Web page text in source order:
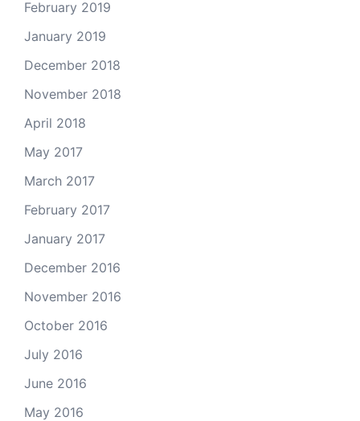
February 2019
January 2019
December 2018
November 2018
April 2018
May 2017
March 2017
February 2017
January 2017
December 2016
November 2016
October 2016
July 2016
June 2016
May 2016